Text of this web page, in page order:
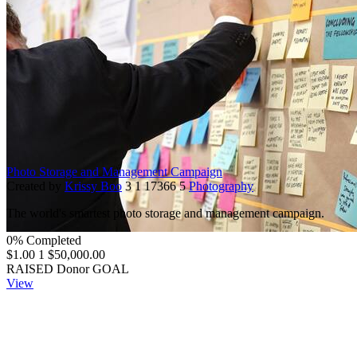
Photo Storage and Management Campaign
Krissy Boo 3 1 17366 5 Photography
The world's smartest photo storage and management campaign.
0% Completed
$1.00 1 $50,000.00
RAISED Donor GOAL
View